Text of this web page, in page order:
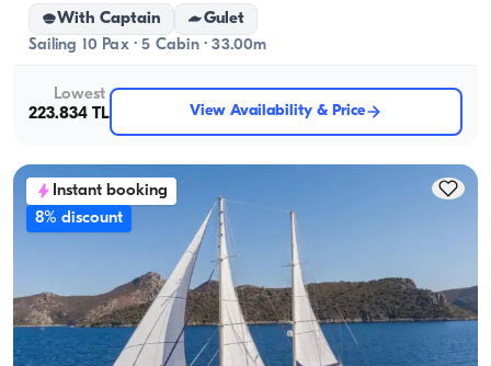
With Captain
Gulet
Sailing 10 Pax · 5 Cabin · 33.00m
Lowest
223.834 TL
View Availability & Price
Instant booking
8% discount